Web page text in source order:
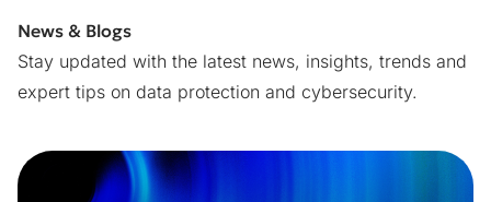
News & Blogs
Stay updated with the latest news, insights, trends and
expert tips on data protection and cybersecurity.